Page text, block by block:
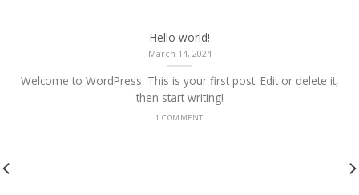
Hello world!
March 14, 2024
Welcome to WordPress. This is your first post. Edit or delete it,
then start writing!
1 COMMENT